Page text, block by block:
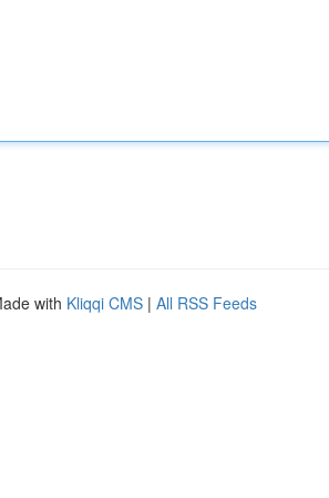
with Kliqqi CMS | All RSS Feeds